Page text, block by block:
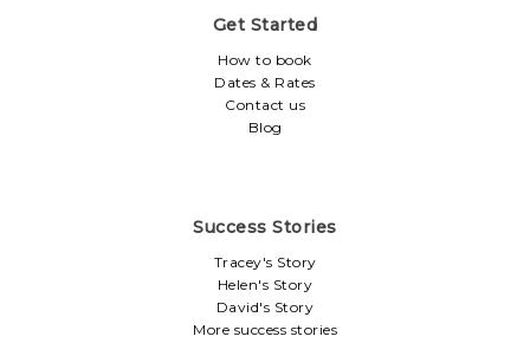
Get Started
How to book
Dates & Rates
Contact us
Blog
Success Stories
Tracey's Story
Helen's Story
David's Story
More success stories